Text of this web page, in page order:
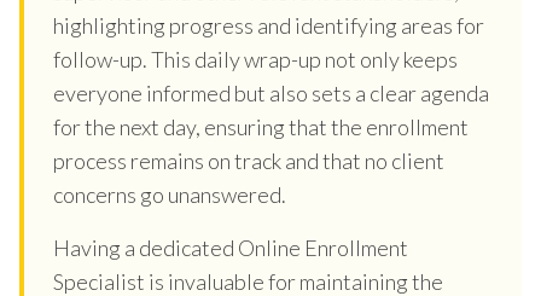
highlighting progress and identifying areas for
follow-up. This daily wrap-up not only keeps
everyone informed but also sets a clear agenda
for the next day, ensuring that the enrollment
process remains on track and that no client
concerns go unanswered.
Having a dedicated Online Enrollment
Specialist is invaluable for maintaining the